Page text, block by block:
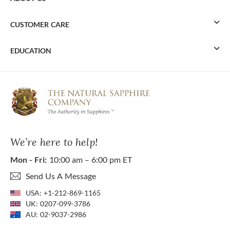
We’re here to help!
Mon - Fri: 10:00 am – 6:00 pm ET
Send Us A Message
USA: +1-212-869-1165
UK: 0207-099-3786
AU: 02-9037-2986
CUSTOMER CARE
EDUCATION